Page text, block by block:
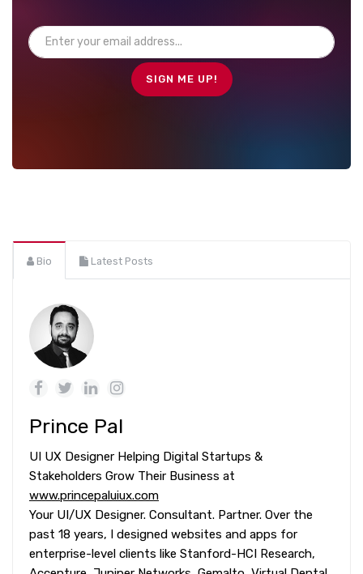
Bio Latest Posts
Prince Pal
UI UX Designer Helping Digital Startups &
Stakeholders Grow Their Business at
www.princepaluiux.com
Your UI/UX Designer. Consultant. Partner. Over the
past 18 years, I designed websites and apps for
enterprise-level clients like Stanford-HCI Research,